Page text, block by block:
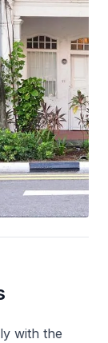
with the